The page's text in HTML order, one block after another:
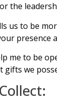
the
us to be
presence
me to be
gifts we